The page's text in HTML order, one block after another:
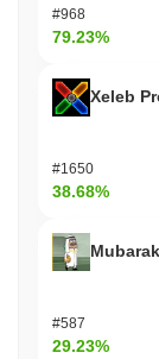
with other
experience
Flamingo
maintains a
trading
access a
yield farming.
#968
79.23%
Xeleb
#1650
38.68%
Mubarak
#587
29.23%